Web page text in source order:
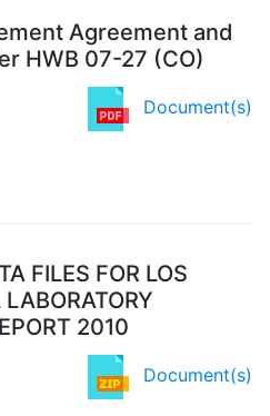
Agreement and
HWB 07-27 (CO)
Document(s)
FILES FOR LOS
2010
Document(s)